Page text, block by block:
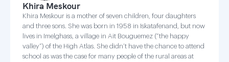
Khira Meskour
Khira Meskour is a mother of seven children, four daughters
and three sons. She was born in 1958 in Iskatafenand, but now
lives in Imelghass, a village in Ait Bouguemez (“the happy
valley”) of the High Atlas. She didn’t have the chance to attend
school as was the case for many people of the rural areas at